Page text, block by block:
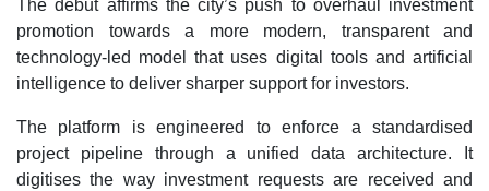
The debut affirms the city’s push to overhaul investment
promotion towards a more modern, transparent and
technology-led model that uses digital tools and artificial
intelligence to deliver sharper support for investors.
The platform is engineered to enforce a standardised
project pipeline through a unified data architecture. It
digitises the way investment requests are received and